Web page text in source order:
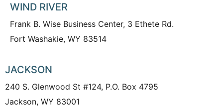
WIND RIVER
Frank B. Wise Business Center, 3 Ethete Rd.
Fort Washakie, WY 83514
JACKSON
240 S. Glenwood St #124, P.O. Box 4795
Jackson, WY 83001